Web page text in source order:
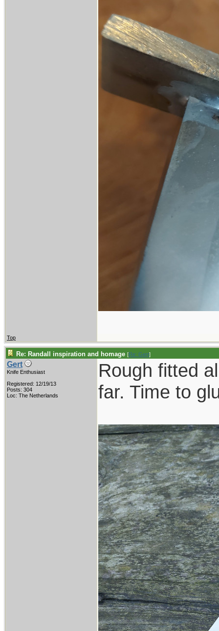
Top
Re: Randall inspiration and homage [Re: Gert]
Gert
Knife Enthusiast
Registered: 12/19/13
Posts: 304
Loc: The Netherlands
Rough fitted
far. Time to